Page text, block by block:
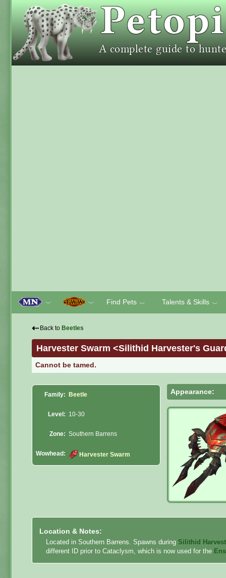
﹀ ﹀ Find Pets ﹀ Talents & Skills ﹀
⇠ Back to Beetles
Harvester Swarm <Silithid Harvester's
Cannot be tamed.
Family: Beetle
Level: 10-30
Zone: Southern Barrens
Wowhead: Harvester Swarm
Appearance:
Location & Notes:
Located in Southern Barrens. Spawns duringSilithid
different ID prior to Cataclysm, which is now used for the